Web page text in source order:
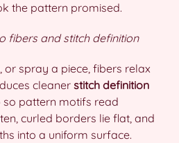
the pattern promised.
fibers and stitch definition
or spray a piece, fibers relax
cleaner stitch definition
pattern motifs read
curled borders lie flat, and
into a uniform surface.